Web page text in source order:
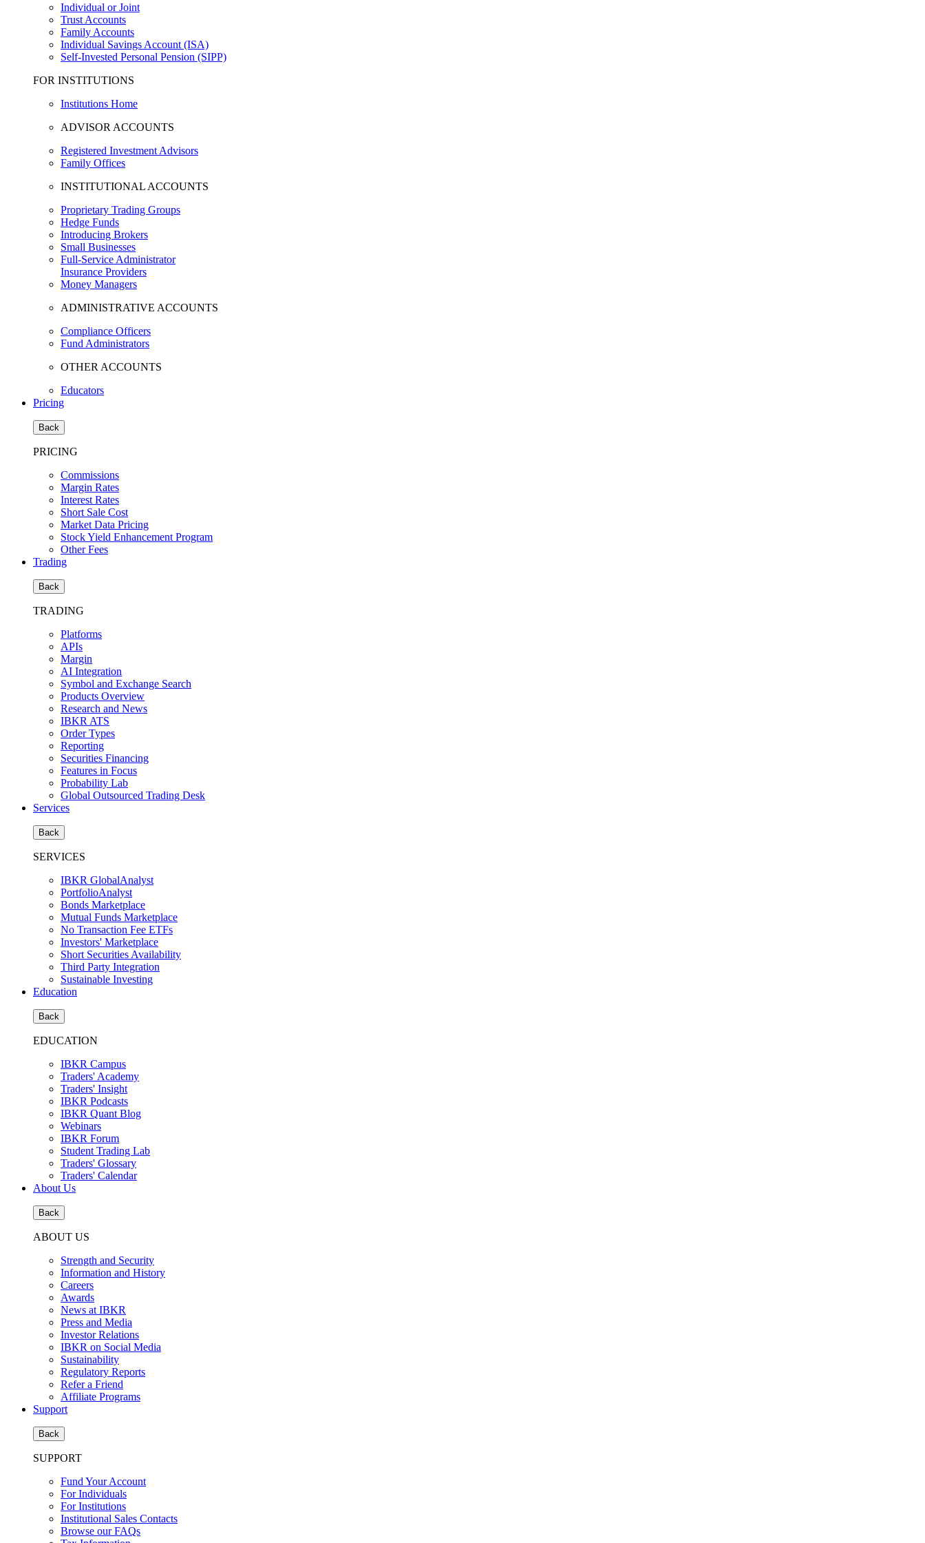
Individual or Joint
Trust Accounts
Family Accounts
Individual Savings Account (ISA)
Self-Invested Personal Pension (SIPP)
FOR INSTITUTIONS
Institutions Home
ADVISOR ACCOUNTS
Registered Investment Advisors
Family Offices
INSTITUTIONAL ACCOUNTS
Proprietary Trading Groups
Hedge Funds
Introducing Brokers
Small Businesses
Full-Service Administrator
Insurance Providers
Money Managers
ADMINISTRATIVE ACCOUNTS
Compliance Officers
Fund Administrators
OTHER ACCOUNTS
Educators
Pricing
Back
PRICING
Commissions
Margin Rates
Interest Rates
Short Sale Cost
Market Data Pricing
Stock Yield Enhancement Program
Other Fees
Trading
Back
TRADING
Platforms
APIs
Margin
AI Integration
Symbol and Exchange Search
Products Overview
Research and News
IBKR ATS
Order Types
Reporting
Securities Financing
Features in Focus
Probability Lab
Global Outsourced Trading Desk
Services
Back
SERVICES
IBKR GlobalAnalyst
PortfolioAnalyst
Bonds Marketplace
Mutual Funds Marketplace
No Transaction Fee ETFs
Investors' Marketplace
Short Securities Availability
Third Party Integration
Sustainable Investing
Education
Back
EDUCATION
IBKR Campus
Traders' Academy
Traders' Insight
IBKR Podcasts
IBKR Quant Blog
Webinars
IBKR Forum
Student Trading Lab
Traders' Glossary
Traders' Calendar
About Us
Back
ABOUT US
Strength and Security
Information and History
Careers
Awards
News at IBKR
Press and Media
Investor Relations
IBKR on Social Media
Sustainability
Regulatory Reports
Refer a Friend
Affiliate Programs
Support
Back
SUPPORT
Fund Your Account
For Individuals
For Institutions
Institutional Sales Contacts
Browse our FAQs